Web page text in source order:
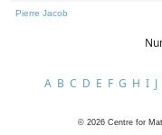
Pierre Jacob
A B C D E F G H I J
© 2026 Centre for